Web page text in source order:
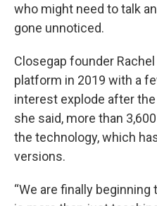
who might need to talk
gone unnoticed.
Closegap founder
platform in 2019 with a
interest explode after
she said, more than
the technology, which
versions.
“We are finally